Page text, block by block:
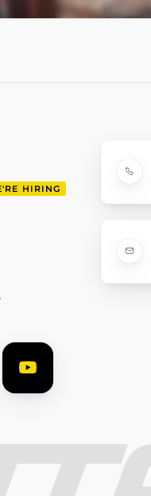
HIRING